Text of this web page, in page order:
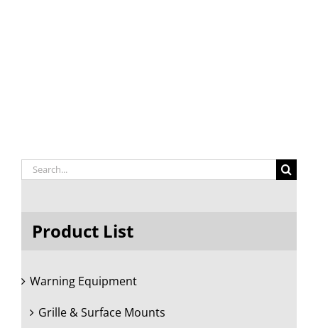
Search
for:
Product List
Warning Equipment
Grille & Surface Mounts